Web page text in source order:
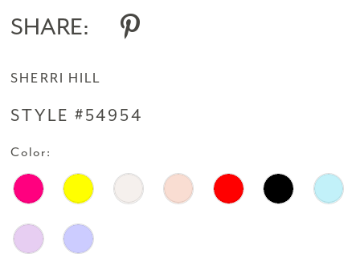
SHARE:
SHERRI HILL
STYLE #54954
Color: